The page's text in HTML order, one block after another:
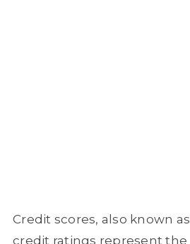
Credit scores, also known as
credit ratings represent the